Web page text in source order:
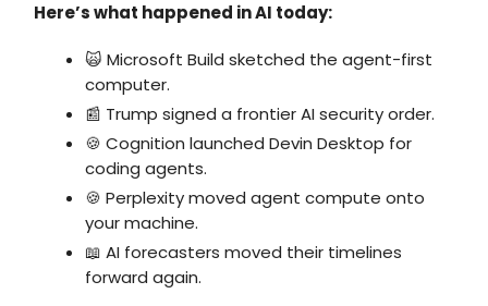
Here’s what happened in AI today:
🙀 Microsoft Build sketched the agent-first
computer.
📰 Trump signed a frontier AI security order.
🍪 Cognition launched Devin Desktop for
coding agents.
🍪 Perplexity moved agent compute onto
your machine.
📖 AI forecasters moved their timelines
forward again.